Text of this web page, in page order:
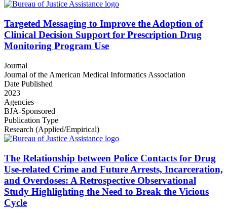
Targeted Messaging to Improve the Adoption of
Clinical Decision Support for Prescription Drug
Monitoring Program Use
Journal
Journal of the American Medical Informatics Association
Date Published
2023
Agencies
BJA-Sponsored
Publication Type
Research (Applied/Empirical)
The Relationship between Police Contacts for Drug
Use-related Crime and Future Arrests, Incarceration,
and Overdoses: A Retrospective Observational
Study Highlighting the Need to Break the Vicious
Cycle